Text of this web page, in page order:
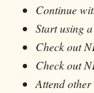
Continue
Start using
Check out
Check out
Attend